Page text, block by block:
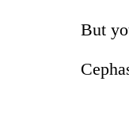
But